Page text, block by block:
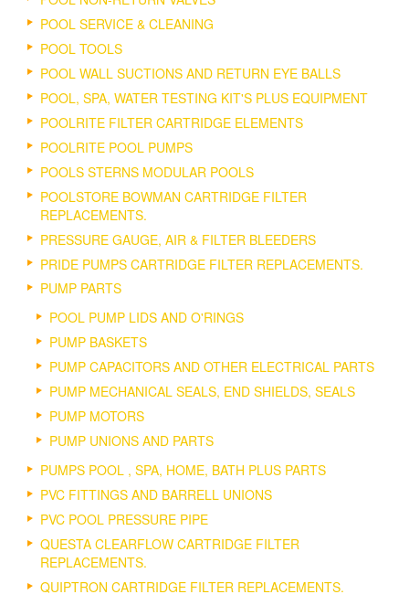
POOL SERVICE & CLEANING
POOL TOOLS
POOL WALL SUCTIONS AND RETURN EYE BALLS
POOL, SPA, WATER TESTING KIT'S PLUS EQUIPMENT
POOLRITE FILTER CARTRIDGE ELEMENTS
POOLRITE POOL PUMPS
POOLS STERNS MODULAR POOLS
POOLSTORE BOWMAN CARTRIDGE FILTER
REPLACEMENTS.
PRESSURE GAUGE, AIR & FILTER BLEEDERS
PRIDE PUMPS CARTRIDGE FILTER REPLACEMENTS.
PUMP PARTS
POOL PUMP LIDS AND O'RINGS
PUMP BASKETS
PUMP CAPACITORS AND OTHER ELECTRICAL PARTS
PUMP MECHANICAL SEALS, END SHIELDS, SEALS
PUMP MOTORS
PUMP UNIONS AND PARTS
PUMPS POOL , SPA, HOME, BATH PLUS PARTS
PVC FITTINGS AND BARRELL UNIONS
PVC POOL PRESSURE PIPE
QUESTA CLEARFLOW CARTRIDGE FILTER
REPLACEMENTS.
QUIPTRON CARTRIDGE FILTER REPLACEMENTS.